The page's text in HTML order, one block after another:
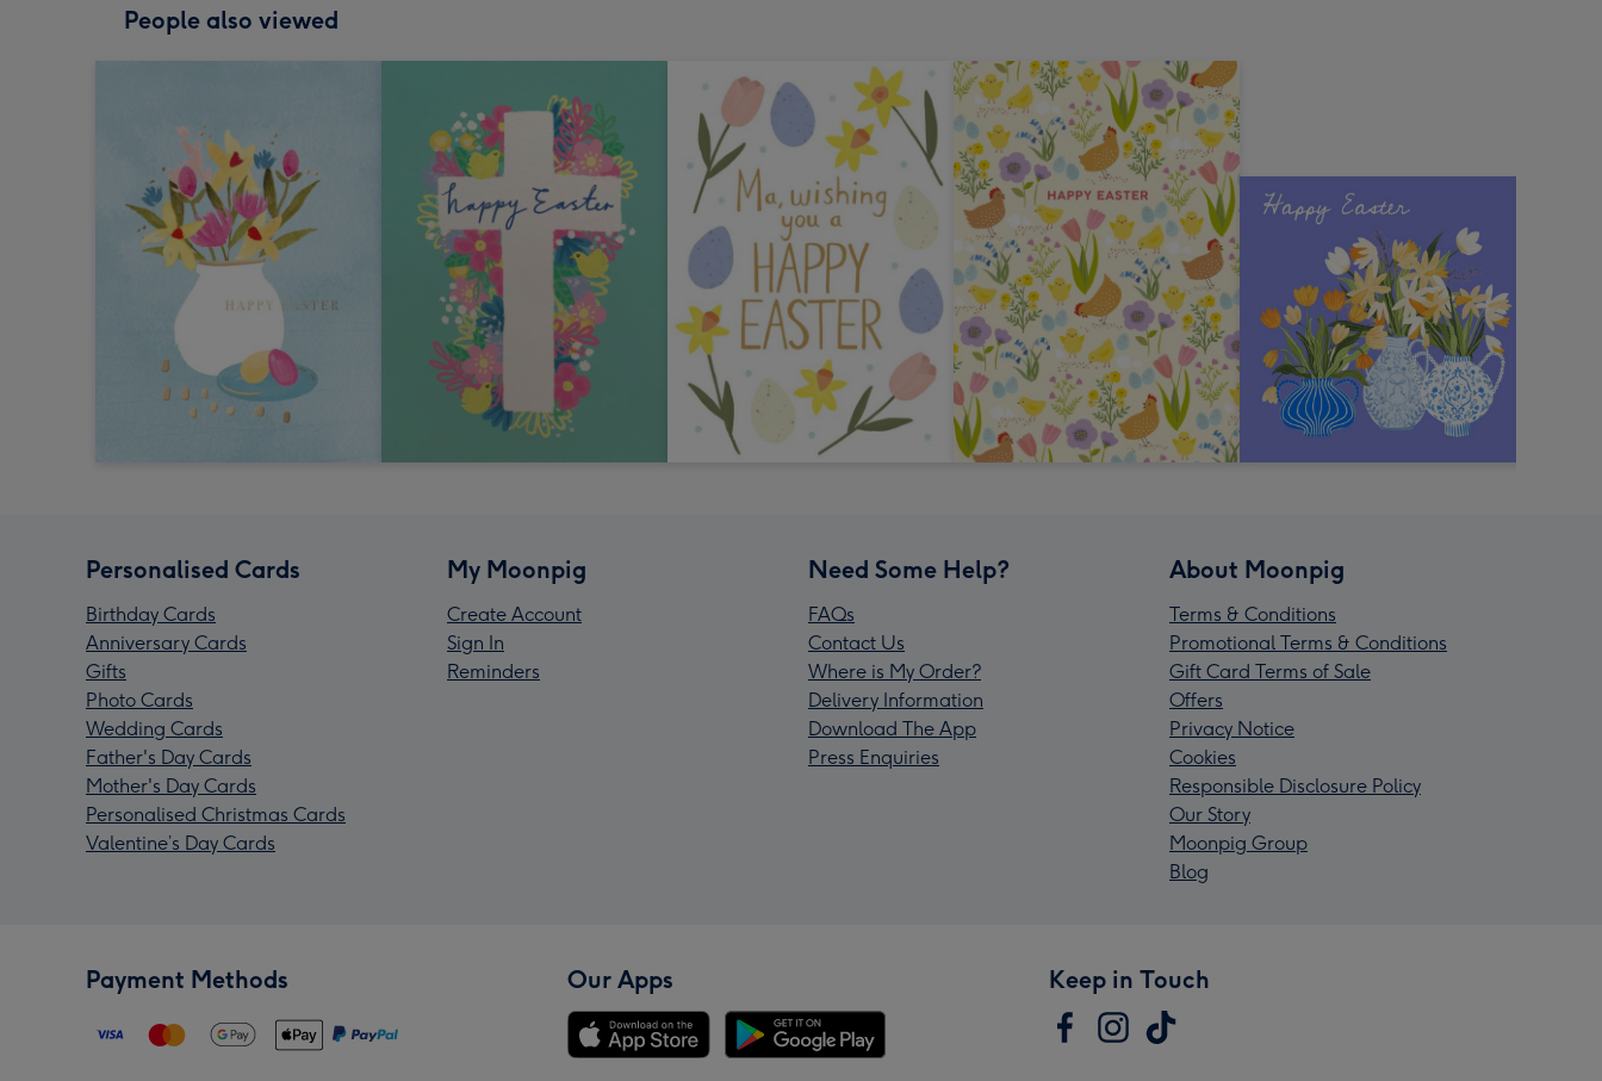
People also viewed
Personalised Cards
Birthday Cards
Anniversary Cards
Gifts
Photo Cards
Wedding Cards
Father's Day Cards
Mother's Day Cards
Personalised Christmas Cards
Valentine’s Day Cards
My Moonpig
Create Account
Sign In
Reminders
Need Some Help?
FAQs
Contact Us
Where is My Order?
Delivery Information
Download The App
Press Enquiries
About Moonpig
Terms & Conditions
Promotional Terms & Conditions
Gift Card Terms of Sale
Offers
Privacy Notice
Cookies
Responsible Disclosure Policy
Our Story
Moonpig Group
Blog
Payment Methods Our Apps Keep in Touch